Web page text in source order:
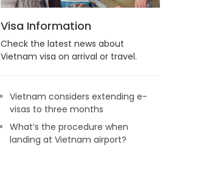
Visa Information
Check the latest news about
Vietnam visa on arrival or travel.
Vietnam considers extending e-
visas to three months
What’s the procedure when
landing at Vietnam airport?